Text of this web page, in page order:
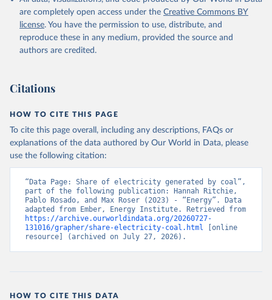
are completely open access under the Creative Commons BY
license. You have the permission to use, distribute, and
reproduce these in any medium, provided the source and
authors are credited.
Citations
HOW TO CITE THIS PAGE
To cite this page overall, including any descriptions, FAQs or
explanations of the data authored by Our World in Data, please
use the following citation:
“Data Page: Share of electricity generated by coal”,
part of the following publication: Hannah Ritchie,
Pablo Rosado, and Max Roser (2023) - “Energy”. Data
https://archive.ourworldindata.org/20260727-
131016/grapher/share-electricity-coal.html
[online
resource] (archived on July 27, 2026).
HOW TO CITE THIS DATA